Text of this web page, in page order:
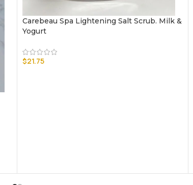
Carebeau Spa Lightening Salt Scrub. Milk &
Yogurt
$21.75